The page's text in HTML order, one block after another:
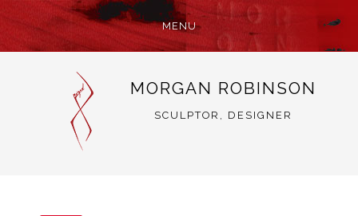
MENU
MORGAN ROBINSON
SCULPTOR, DESIGNER